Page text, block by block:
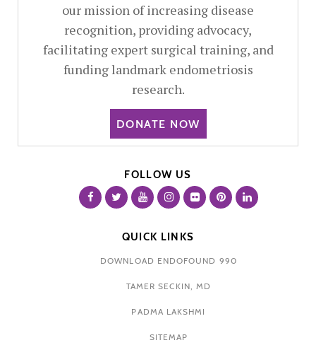
our mission of increasing disease
recognition, providing advocacy,
facilitating expert surgical training, and
funding landmark endometriosis
research.
DONATE NOW
FOLLOW US
QUICK LINKS
DOWNLOAD ENDOFOUND 990
TAMER SECKIN, MD
PADMA LAKSHMI
SITEMAP